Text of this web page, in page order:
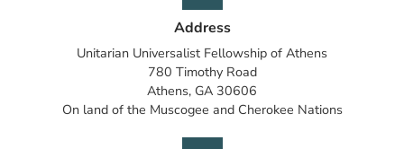
Address
Unitarian Universalist Fellowship of Athens
780 Timothy Road
Athens, GA 30606
On land of the Muscogee and Cherokee Nations